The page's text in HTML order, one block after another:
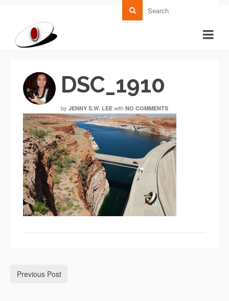
DSC_1910
by JENNY S.W. LEE with NO COMMENTS
Previous Post